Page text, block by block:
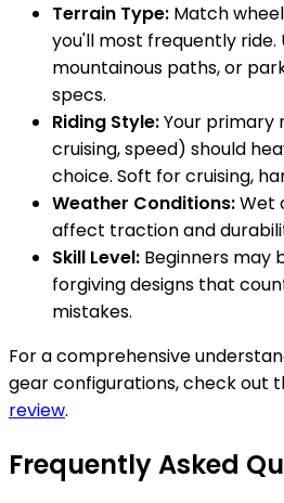
Terrain Type: Match
you'll most frequently ride.
mountainous paths, or
specs.
Riding Style:Your primary
cruising, speed) should
choice. Soft for cruising,
Weather Conditions:Wet
affect traction and
Skill Level: Beginners may
forgiving designs that
mistakes.
For a comprehensive
gear configurations, check out
review.
Frequently Asked